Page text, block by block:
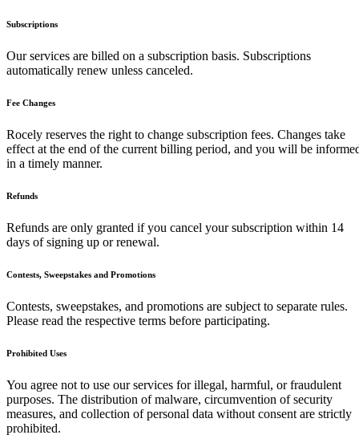
Subscriptions
Our services are billed on a subscription basis. Subscriptions
automatically renew unless canceled.
Fee Changes
Rocely reserves the right to change subscription fees. Changes take
effect at the end of the current billing period, and you will be
in a timely manner.
Refunds
Refunds are only granted if you cancel your subscription within 14
days of signing up or renewal.
Contests, Sweepstakes and Promotions
Contests, sweepstakes, and promotions are subject to separate rules.
Please read the respective terms before participating.
Prohibited Uses
You agree not to use our services for illegal, harmful, or fraudulent
purposes. The distribution of malware, circumvention of security
measures, and collection of personal data without consent are strictly
prohibited.